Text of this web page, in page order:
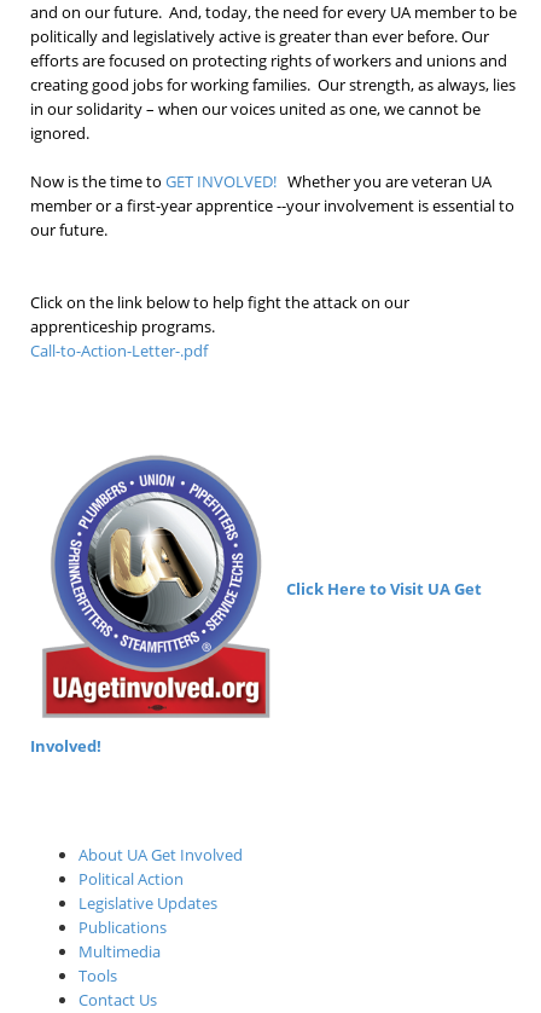
and on our future. And, today, the need for every UA member to be
politically and legislatively active is greater than ever before. Our
efforts are focused on protecting rights of workers and unions and
creating good jobs for working families. Our strength, as always, lies
in our solidarity – when our voices united as one, we cannot be
ignored.
Now is the time to GET INVOLVED! Whether you are veteran UA
member or a first-year apprentice --your involvement is essential to
our future.
Click on the link below to help fight the attack on our
apprenticeship programs.
Call-to-Action-Letter-.pdf
Click Here to Visit UA Get
Involved!
About UA Get Involved
Political Action
Legislative Updates
Publications
Multimedia
Tools
Contact Us